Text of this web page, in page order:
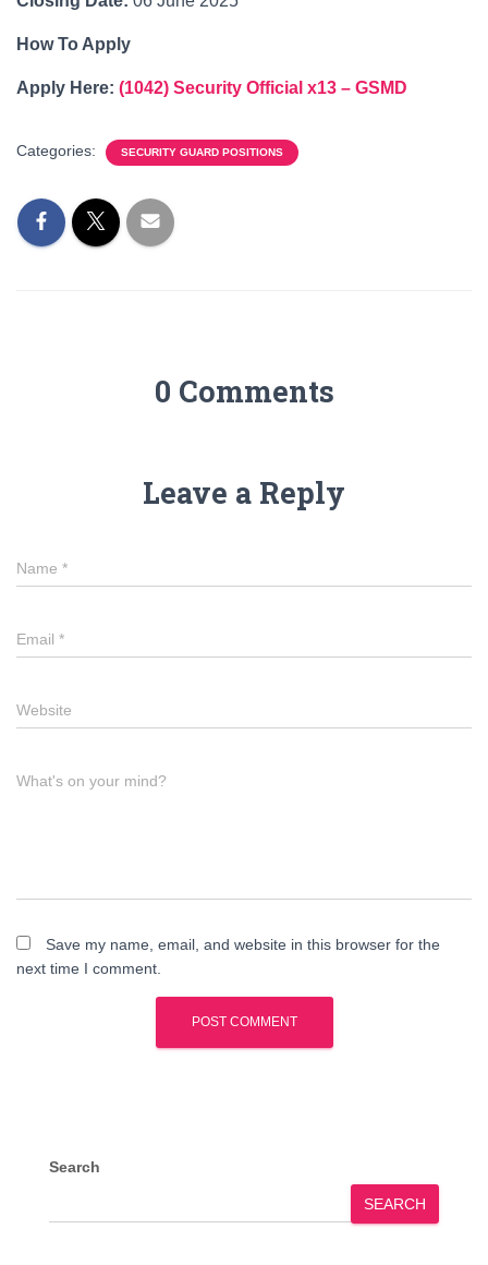
How To Apply
Apply Here: (1042) Security Official x13 – GSMD
Categories: SECURITY GUARD POSITIONS
0 Comments
Leave a Reply
Name *
Email *
Website
What's on your mind?
Save my name, email, and website in this browser for the
next time I comment.
Search
SEARCH